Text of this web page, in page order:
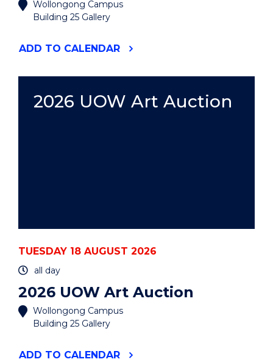
Wollongong Campus
Building 25 Gallery
ADD "2026
EVENT
TO CALENDAR
2026 UOW Art Auction
TUESDAY 18 AUGUST 2026
all day
2026 UOW Art Auction
Wollongong Campus
Building 25 Gallery
ADD "2026
TO CALENDAR